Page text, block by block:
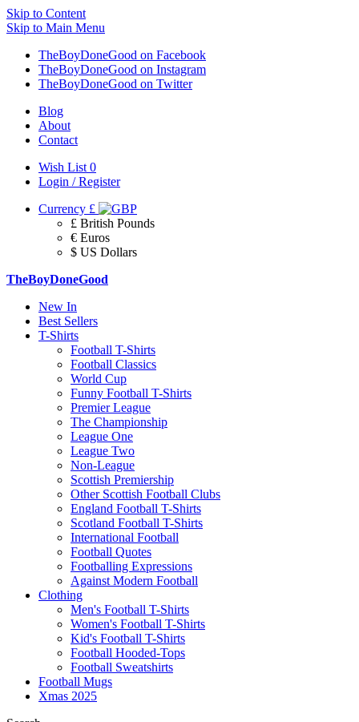
Skip to Content
Skip to Main Menu
TheBoyDoneGood on Facebook
TheBoyDoneGood on Instagram
TheBoyDoneGood on Twitter
Blog
About
Contact
Wish List 0
Login / Register
Currency £
£ British Pounds
€ Euros
$ US Dollars
TheBoyDoneGood
New In
Best Sellers
T-Shirts
Football T-Shirts
Football Classics
World Cup
Funny Football T-Shirts
Premier League
The Championship
League One
League Two
Non-League
Scottish Premiership
Other Scottish Football Clubs
England Football T-Shirts
Scotland Football T-Shirts
International Football
Football Quotes
Footballing Expressions
Against Modern Football
Clothing
Men's Football T-Shirts
Women's Football T-Shirts
Kid's Football T-Shirts
Football Hooded-Tops
Football Sweatshirts
Football Mugs
Xmas 2025